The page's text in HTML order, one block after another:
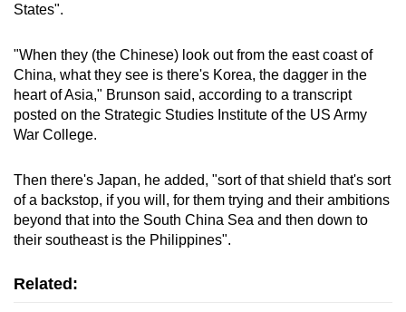
States".
"When they (the Chinese) look out from the east coast of
China, what they see is there's Korea, the dagger in the
heart of Asia," Brunson said, according to a transcript
posted on the Strategic Studies Institute of the US Army
War College.
Then there's Japan, he added, "sort of that shield that's sort
of a backstop, if you will, for them trying and their ambitions
beyond that into the South China Sea and then down to
their southeast is the Philippines".
Related: